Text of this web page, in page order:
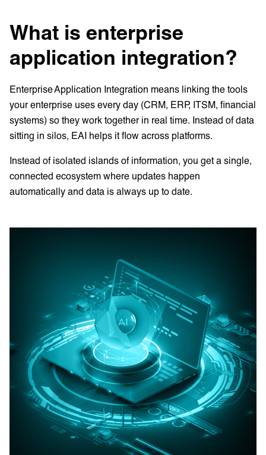
What is enterprise
application integration?
Enterprise Application Integration means linking the tools
your enterprise uses every day (CRM, ERP, ITSM, financial
systems) so they work together in real time. Instead of data
sitting in silos, EAI helps it flow across platforms.
Instead of isolated islands of information, you get a single,
connected ecosystem where updates happen
automatically and data is always up to date.